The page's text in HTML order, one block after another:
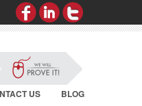
US BLOG